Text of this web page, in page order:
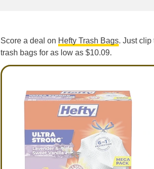
Score a deal on Hefty Trash Bags. Just
trash bags for as low as $10.09.